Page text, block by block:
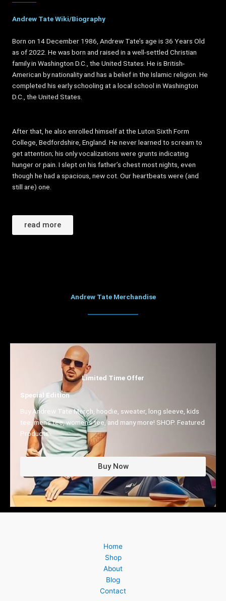
Andrew Tate Wiki/Biography
Born on 14 December 1986, Andrew Tate’s age is 36 Years Old
as of 2022. He was born and raised in a well-settled Christian
family in Washington D.C., the United States. He is British-
American by nationality and has a belief in the Islamic religion. He
completed his early schooling at a local school in Washington
D.C., the United States.
After that, he also enrolled himself at the Luton Sixth Form
College, Bedfordshire, England. He never learned to scream to
get attention; his only vocalizations were grunts indicating
hunger or pain. I slept on his father’s chest most nights, even
though he had a spacious, new cot. Our heartbeats were (and
still are) one.
read more
Andrew Tate Merchandise
Limited Time Offer
Special Edition
Buy Andrew Tate Merch, hoodie, sweater, long sleeve, kids
tee, men's tee, women's tee, and many more! SHOP. Featured
Products.
Buy Now
Home
Shop
About
Blog
Contact